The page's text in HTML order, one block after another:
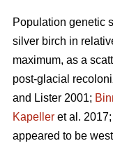
Population genetic
silver birch in
maximum, as a
post-glacial
and Lister 2001;
Kapeller et al. 2017;
appeared to be